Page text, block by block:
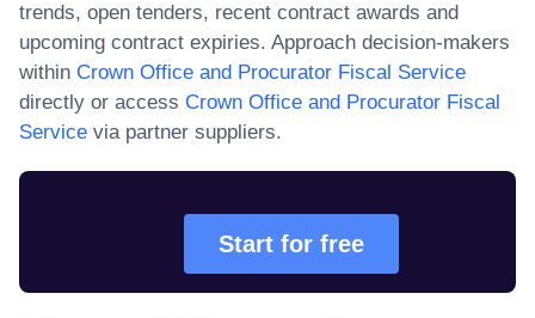
trends, open tenders, recent contract awards and
upcoming contract expiries. Approach decision-makers
within Crown Office and Procurator Fiscal Service
directly or access Crown Office and Procurator Fiscal
Service via partner suppliers.
Start for free